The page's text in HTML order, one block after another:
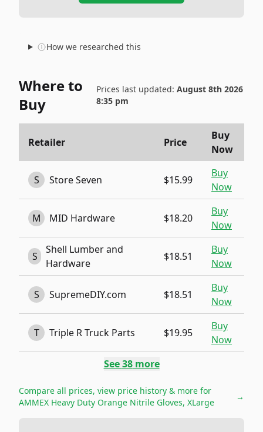
How we researched this
Where to
Buy
Prices last updated: August 8th 2026
8:35 pm
Retailer Price
Buy
Now
S Store Seven $15.99
Buy
Now
M MID Hardware $18.20
Buy
Now
S
Shell Lumber and
Hardware
$18.51
Buy
Now
S SupremeDIY.com $18.51
Buy
Now
T Triple R Truck Parts $19.95
Buy
Now
See38more
Compare all prices, view price history & more for
AMMEX Heavy Duty Orange Nitrile Gloves, XLarge
→